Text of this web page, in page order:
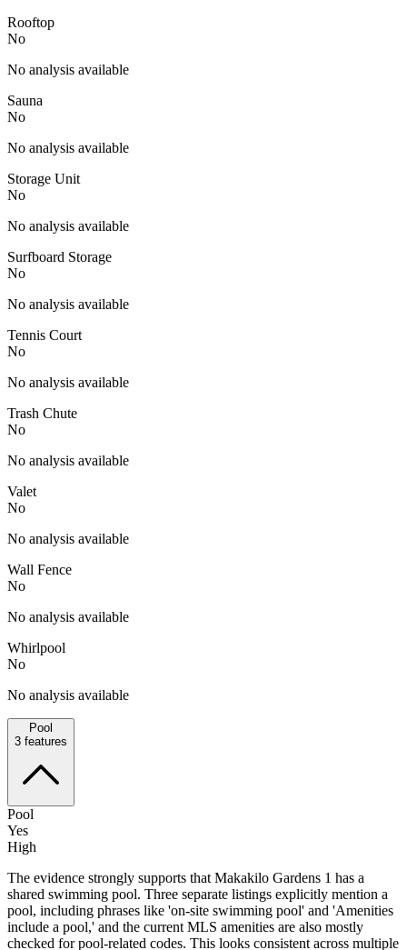
Rooftop
No
No analysis available
Sauna
No
No analysis available
Storage Unit
No
No analysis available
Surfboard Storage
No
No analysis available
Tennis Court
No
No analysis available
Trash Chute
No
No analysis available
Valet
No
No analysis available
Wall Fence
No
No analysis available
Whirlpool
No
No analysis available
Pool
3 features
Pool
Yes
High
The evidence strongly supports that Makakilo Gardens 1 has a
shared swimming pool. Three separate listings explicitly mention a
pool, including phrases like 'on-site swimming pool' and 'Amenities
include a pool,' and the current MLS amenities are also mostly
checked for pool-related codes. This looks consistent across multiple